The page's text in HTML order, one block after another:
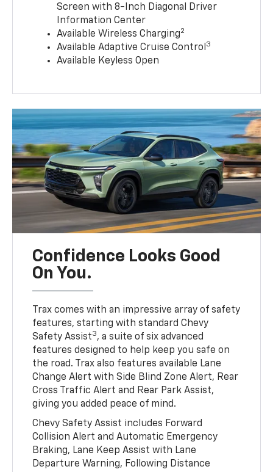
Screen with 8-Inch Diagonal Driver
Information Center
Available Wireless Charging2
Available Adaptive Cruise Control3
Available Keyless Open
Confidence Looks Good
On You.
Trax comes with an impressive array of safety
features, starting with standard Chevy
Safety Assist3, a suite of six advanced
features designed to help keep you safe on
the road. Trax also features available Lane
Change Alert with Side Blind Zone Alert, Rear
Cross Traffic Alert and Rear Park Assist,
giving you added peace of mind.
Chevy Safety Assist includes Forward
Collision Alert and Automatic Emergency
Braking, Lane Keep Assist with Lane
Departure Warning, Following Distance